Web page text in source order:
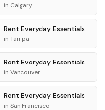
in Calgary
Rent Everyday Essentials
in Tampa
Rent Everyday Essentials
in Vancouver
Rent Everyday Essentials
in San Francisco